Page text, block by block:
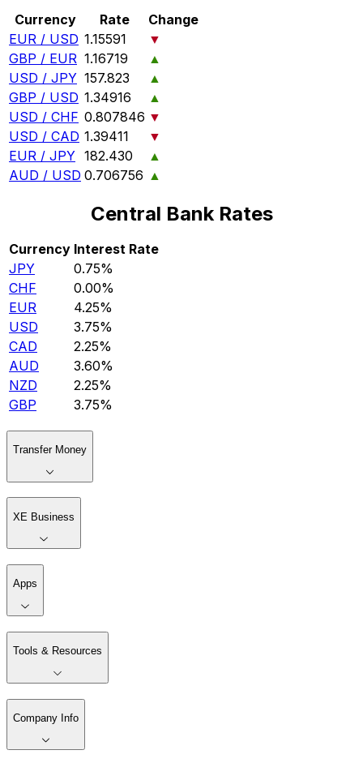
Currency Rate
Change
EUR / USD 1.15591
▼
GBP / EUR 1.16719
▲
USD / JPY 157.823
▲
GBP / USD 1.34916
▲
USD / CHF 0.807846 ▼
USD / CAD 1.39411
▼
EUR / JPY 182.430
▲
AUD / USD 0.706756 ▲
Central Bank Rates
Currency Interest Rate
JPY
0.75%
CHF
0.00%
EUR
4.25%
USD
3.75%
CAD
2.25%
AUD
3.60%
NZD
2.25%
GBP
3.75%
Transfer Money
XE Business
Apps
Tools & Resources
Company Info